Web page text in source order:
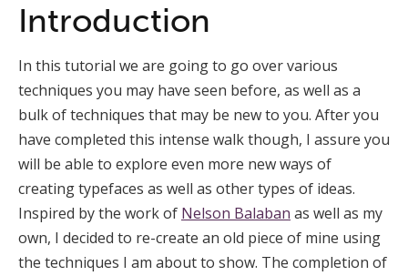
Introduction
In this tutorial we are going to go over various
techniques you may have seen before, as well as a
bulk of techniques that may be new to you. After you
have completed this intense walk though, I assure you
will be able to explore even more new ways of
creating typefaces as well as other types of ideas.
Inspired by the work of Nelson Balaban as well as my
own, I decided to re-create an old piece of mine using
the techniques I am about to show. The completion of